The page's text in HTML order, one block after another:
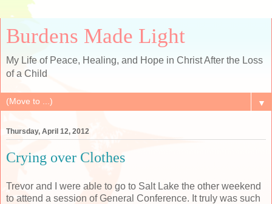
Burdens Made Light
My Life of Peace, Healing, and Hope in Christ After the Loss
of a Child
▼
Thursday, April 12, 2012
Crying over Clothes
Trevor and I were able to go to Salt Lake the other weekend
to attend a session of General Conference. It truly was such